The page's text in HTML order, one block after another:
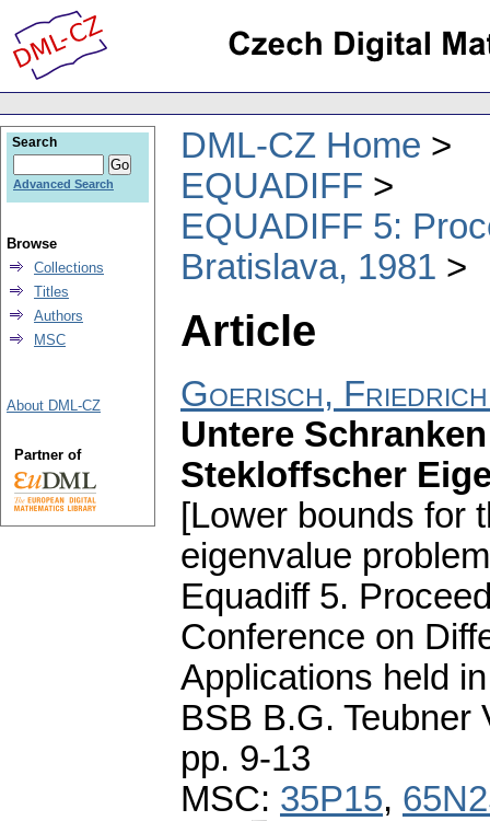
DML-CZ Home
EQUADIFF
EQUADIFF 5:
Bratislava, 1981
Article
Goerisch, Friedrich
Untere
Stekloffscher
[Lower bounds for
eigenvalue
Equadiff 5.
Conference on
Applications held
BSB B.G. Teubner
pp. 9-13
MSC: 35P15,
Search
Advanced Search
Browse
Collections
Titles
Authors
MSC
About DML-CZ
Partner of